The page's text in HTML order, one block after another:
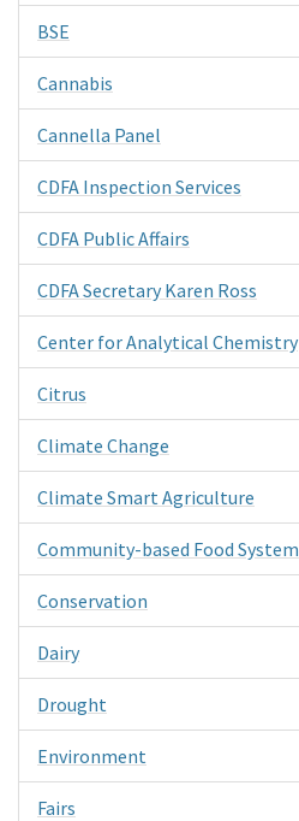
BSE
Cannabis
Cannella Panel
CDFA Inspection Services
CDFA Public Affairs
CDFA Secretary Karen Ross
Center for Analytical Chemistry
Citrus
Climate Change
Climate Smart Agriculture
Community-based Food System
Conservation
Dairy
Drought
Environment
Fairs